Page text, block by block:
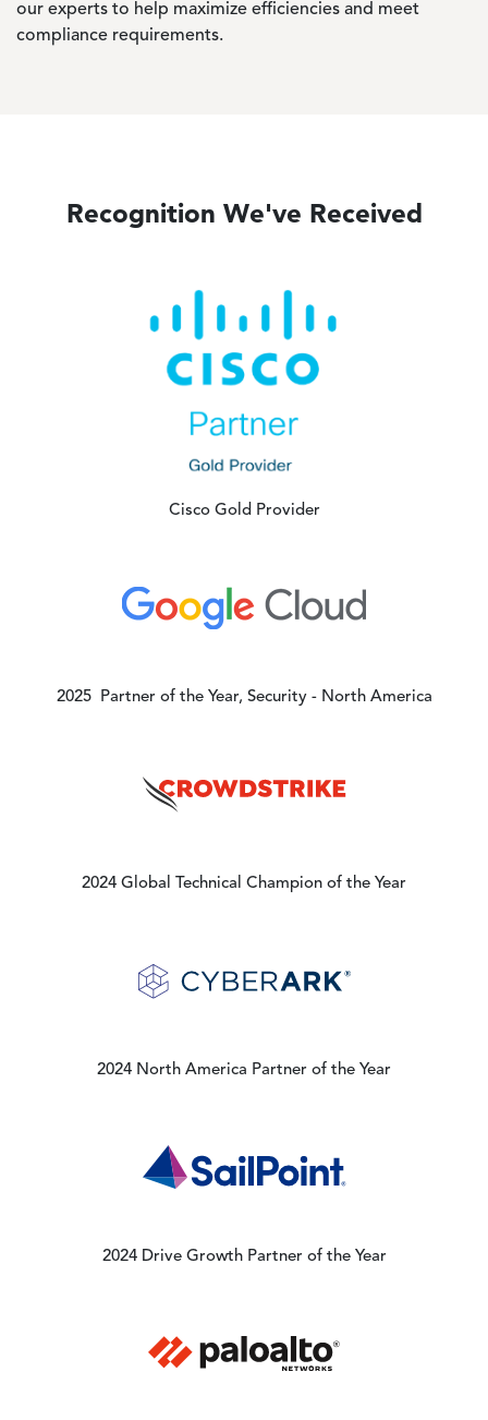
our experts to help maximize efficiencies and meet
compliance requirements.
Recognition We've Received
Cisco Gold Provider
2025 Partner of the Year, Security - North America
2024 Global Technical Champion of the Year
2024 North America Partner of the Year
2024 Drive Growth Partner of the Year